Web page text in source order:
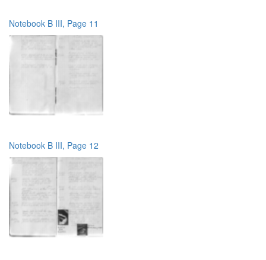
Notebook B III, Page 11
Notebook B III, Page 12